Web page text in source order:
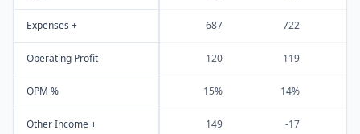
Expenses + 687 722
Operating Profit 120 119
OPM % 15% 14%
Other Income + 149 -17